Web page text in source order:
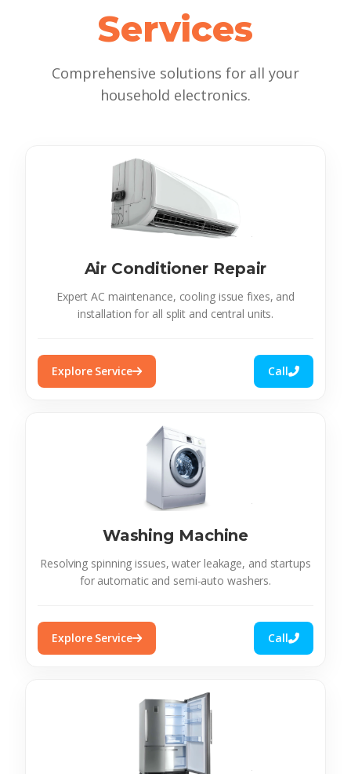
Services
Comprehensive solutions for all your
household electronics.
Air Conditioner Repair
Expert AC maintenance, cooling issue fixes, and
installation for all split and central units.
Explore Service Call
Washing Machine
Resolving spinning issues, water leakage, and startups
for automatic and semi-auto washers.
Explore Service Call